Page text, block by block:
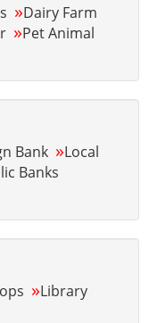
»Dairy Farm
»Pet Animal
Bank »Local
Banks
»Library